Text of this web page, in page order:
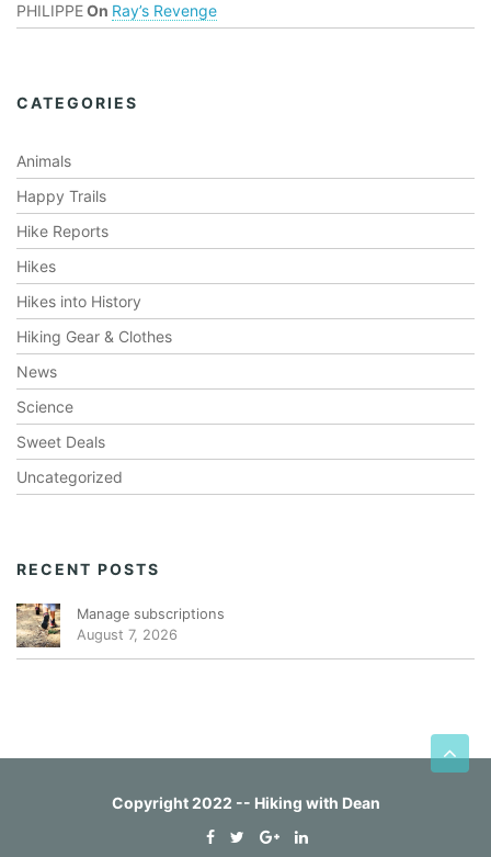
PHILIPPEOn Ray’s Revenge
CATEGORIES
Animals
Happy Trails
Hike Reports
Hikes
Hikes into History
Hiking Gear & Clothes
News
Science
Sweet Deals
Uncategorized
RECENT POSTS
Manage subscriptions
August 7, 2026
Copyright 2022 -- Hiking with Dean